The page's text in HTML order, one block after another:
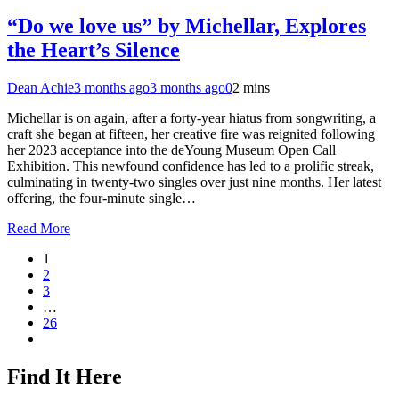
“Do we love us” by Michellar, Explores
the Heart’s Silence
Dean Achie3 months ago3 months ago02 mins
Michellar is on again, after a forty-year hiatus from songwriting, a
craft she began at fifteen, her creative fire was reignited following
her 2023 acceptance into the deYoung Museum Open Call
Exhibition. This newfound confidence has led to a prolific streak,
culminating in twenty-two singles over just nine months. Her latest
offering, the four-minute single…
Read More
1
2
3
…
26
Find It Here